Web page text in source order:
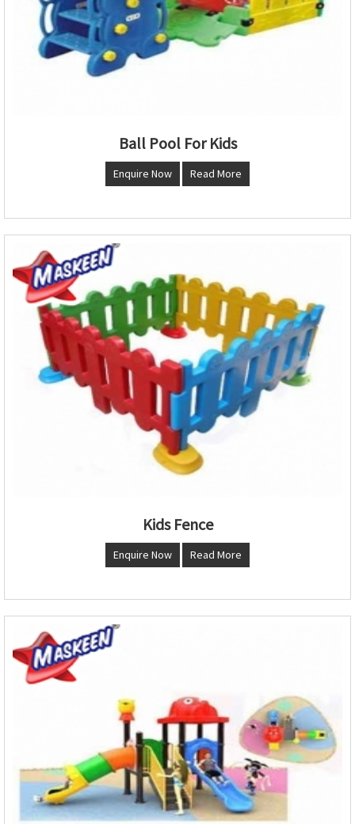
Ball Pool For Kids
Enquire Now Read More
Kids Fence
Enquire Now Read More